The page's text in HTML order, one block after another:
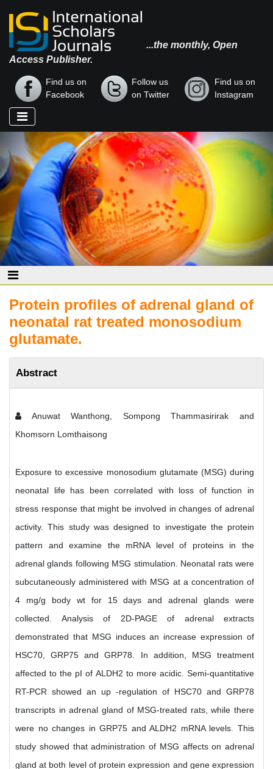
...the monthly, Open
Access Publisher.
Find us on
Facebook
Follow us
on Twitter
Find us on
Instagram
Protein profiles of adrenal gland of
neonatal rat treated monosodium
glutamate.
Abstract
Anuwat Wanthong, Sompong Thammasirirak and
Khomsorn Lomthaisong
Exposure to excessive monosodium glutamate (MSG) during
neonatal life has been correlated with loss of function in
stress response that might be involved in changes of adrenal
activity. This study was designed to investigate the protein
pattern and examine the mRNA level of proteins in the
adrenal glands following MSG stimulation. Neonatal rats were
subcutaneously administered with MSG at a concentration of
4 mg/g body wt for 15 days and adrenal glands were
collected. Analysis of 2D-PAGE of adrenal extracts
demonstrated that MSG induces an increase expression of
HSC70, GRP75 and GRP78. In addition, MSG treatment
affected to the pI of ALDH2 to more acidic. Semi-quantitative
RT-PCR showed an up -regulation of HSC70 and GRP78
transcripts in adrenal gland of MSG-treated rats, while there
were no changes in GRP75 and ALDH2 mRNA levels. This
study showed that administration of MSG affects on adrenal
gland at both level of protein expression and gene expression